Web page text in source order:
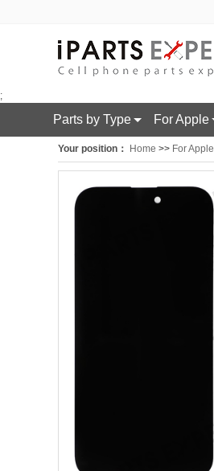
;
Parts by Type For Apple
Your position： Home >> For Apple